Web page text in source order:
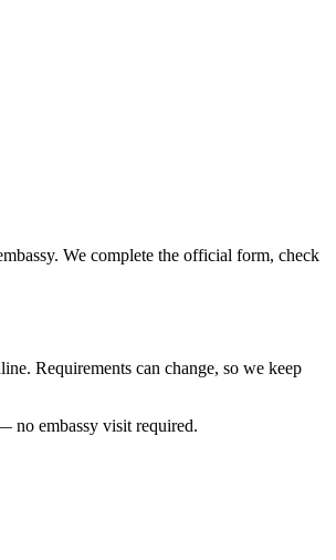
We complete the official form, check
Requirements can change, so we keep
no embassy visit required.